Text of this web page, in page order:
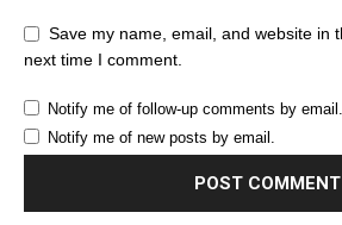
Save my name, email, and website in
next time I comment.
Notify me of follow-up comments by email.
Notify me of new posts by email.